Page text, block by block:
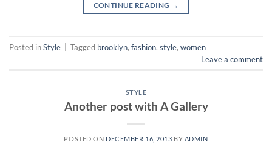
CONTINUE READING →
Posted inStyle Tagged brooklyn, fashion, style, women
Leave a comment
STYLE
Another post with A Gallery
POSTED ON DECEMBER 16, 2013 BY ADMIN